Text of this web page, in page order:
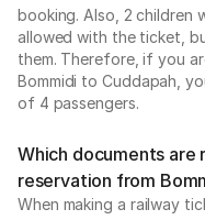
booking. Also, 2 children
allowed with the ticket,
them. Therefore, if you
Bommidi to Cuddapah,
of 4 passengers.
Which documents are
reservation from
When making a railway